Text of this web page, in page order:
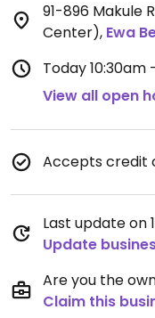
91-896 Makule
Center), Ewa
Today10:30am
View all open
Accepts credit
Last update on
Update
Are you the
Claim this